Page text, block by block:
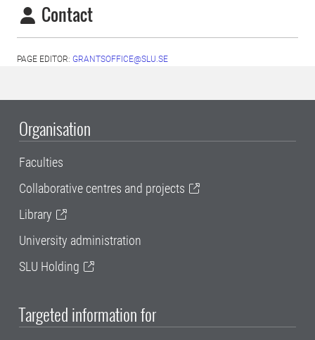
Contact
PAGE EDITOR: GRANTSOFFICE@SLU.SE
Organisation
Faculties
Collaborative centres and projects
Library
University administration
SLU Holding
Targeted information for